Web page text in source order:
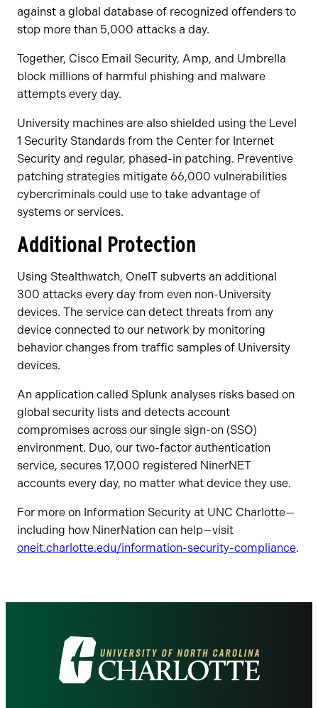
against a global database of recognized offenders to
stop more than 5,000 attacks a day.
Together, Cisco Email Security, Amp, and Umbrella
block millions of harmful phishing and malware
attempts every day.
University machines are also shielded using the Level
1 Security Standards from the Center for Internet
Security and regular, phased-in patching. Preventive
patching strategies mitigate 66,000 vulnerabilities
cybercriminals could use to take advantage of
systems or services.
Additional Protection
Using Stealthwatch, OneIT subverts an additional
300 attacks every day from even non-University
devices. The service can detect threats from any
device connected to our network by monitoring
behavior changes from traffic samples of University
devices.
An application called Splunk analyses risks based on
global security lists and detects account
compromises across our single sign-on (SSO)
environment. Duo, our two-factor authentication
service, secures 17,000 registered NinerNET
accounts every day, no matter what device they use.
For more on Information Security at UNC Charlotte—
including how NinerNation can help—visit
oneit.charlotte.edu/information-security-compliance.
Visit
the